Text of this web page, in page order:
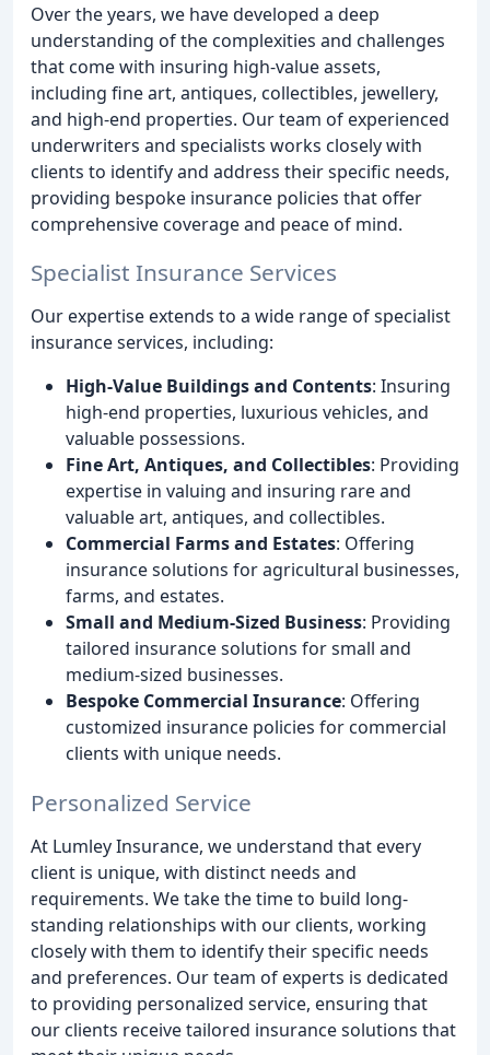
Over the years, we have developed a deep
understanding of the complexities and challenges
that come with insuring high-value assets,
including fine art, antiques, collectibles, jewellery,
and high-end properties. Our team of experienced
underwriters and specialists works closely with
clients to identify and address their specific needs,
providing bespoke insurance policies that offer
comprehensive coverage and peace of mind.
Specialist Insurance Services
Our expertise extends to a wide range of specialist
insurance services, including:
High-Value Buildings and Contents: Insuring
high-end properties, luxurious vehicles, and
valuable possessions.
Fine Art, Antiques, and Collectibles: Providing
expertise in valuing and insuring rare and
valuable art, antiques, and collectibles.
Commercial Farms and Estates: Offering
insurance solutions for agricultural businesses,
farms, and estates.
Small and Medium-Sized Business: Providing
tailored insurance solutions for small and
medium-sized businesses.
Bespoke Commercial Insurance: Offering
customized insurance policies for commercial
clients with unique needs.
Personalized Service
At Lumley Insurance, we understand that every
client is unique, with distinct needs and
requirements. We take the time to build long-
standing relationships with our clients, working
closely with them to identify their specific needs
and preferences. Our team of experts is dedicated
to providing personalized service, ensuring that
our clients receive tailored insurance solutions that